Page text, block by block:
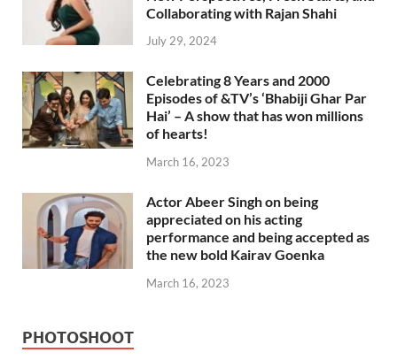
Collaborating with Rajan Shahi
July 29, 2024
Celebrating 8 Years and 2000
Episodes of &TV’s ‘Bhabiji Ghar Par
Hai’ – A show that has won millions
of hearts!
March 16, 2023
Actor Abeer Singh on being
appreciated on his acting
performance and being accepted as
the new bold Kairav Goenka
March 16, 2023
PHOTOSHOOT